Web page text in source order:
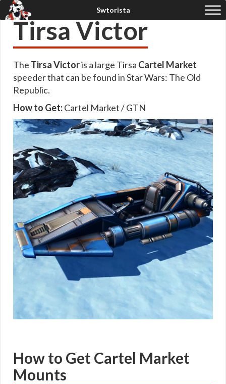
Tirsa Victor
The Tirsa Victoris a large Tirsa Cartel Market
speeder that can be found in Star Wars: The Old
Republic.
How to Get:Cartel Market / GTN
How to Get Cartel Market
Mounts